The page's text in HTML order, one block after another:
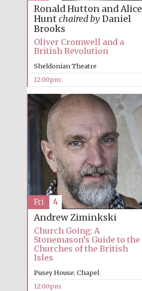
Ronald Hutton and Alice
Hunt chaired byDaniel
Brooks
Oliver Cromwell and a
British Revolution
Sheldonian Theatre
12:00pm
Andrew Ziminkski
Church Going: A
Stonemason’s Guide to the
Churches of the British
Isles
Pusey House: Chapel
12:00pm
Fri 4